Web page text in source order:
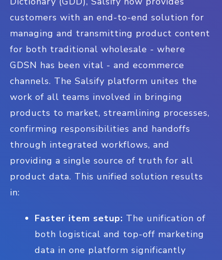
customers with an end-to-end solution for
managing and transmitting product content
for both traditional wholesale - where
GDSN has been vital - and ecommerce
channels. The Salsify platform unites the
work of all teams involved in bringing
products to market, streamlining processes,
confirming responsibilities and handoffs
through integrated workflows, and
providing a single source of truth for all
product data. This unified solution results
in:
Faster item setup: The unification of
both logistical and top-off marketing
data in one platform significantly